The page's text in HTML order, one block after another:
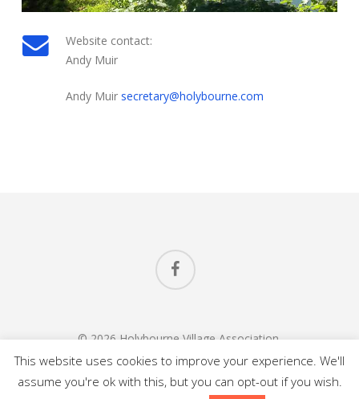
Website contact:
Andy Muir
Andy Muir secretary@holybourne.com
facebook
© 2026 Holybourne Village Association.
All Rights Reserved.
Website Design Alton Hampshireby Carl Saunders
This website uses cookies to improve your experience. We'll
assume you're ok with this, but you can opt-out if you wish.